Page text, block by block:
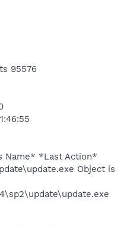
95576
Name* *Last Action*
Object is